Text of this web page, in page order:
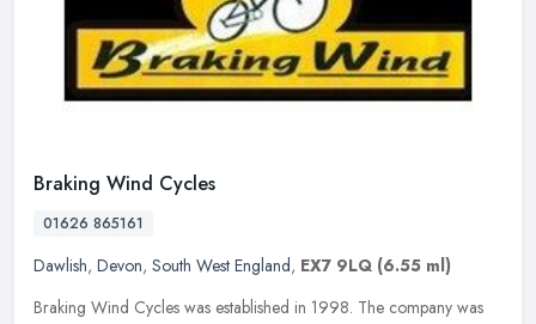
Braking Wind Cycles
01626 865161
Dawlish, Devon, South West England, EX7 9LQ (6.55 ml)
Braking Wind Cycles was established in 1998. The company was